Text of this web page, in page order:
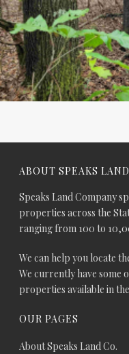
ABOUT SPEAKS LAND
Speaks Land Company
properties across the
ranging from 100 to
We can help you locate
We currently have some
properties available in
OUR PAGES
About Speaks Land Co.